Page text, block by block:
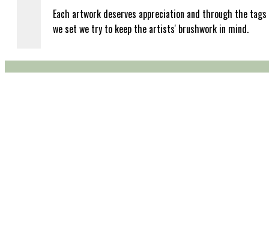
Each artwork deserves appreciation and through the tags
we set we try to keep the artists' brushwork in mind.